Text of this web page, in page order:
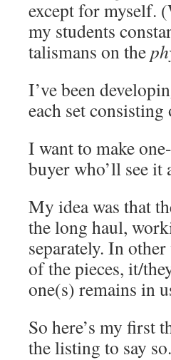
except for myself.
my students
talismans on the
I’ve been
each set
I want to make
buyer who’ll see it
My idea was that
the long haul,
separately. In
of the pieces, it/
one(s) remains in
So here’s my first
the listing to say so.